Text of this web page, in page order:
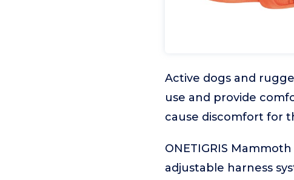
Active dogs and
use and provide
cause discomfort for
ONETIGRIS
adjustable harness